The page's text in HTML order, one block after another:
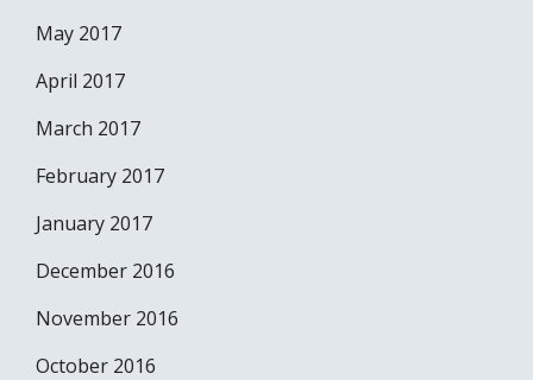
May 2017
April 2017
March 2017
February 2017
January 2017
December 2016
November 2016
October 2016